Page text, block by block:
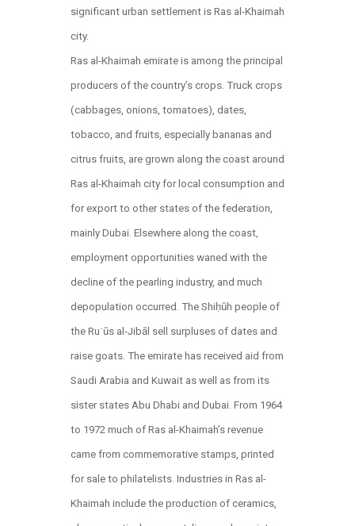
significant urban settlement is Ras al-Khaimah
city.
Ras al-Khaimah emirate is among the principal
producers of the country’s crops. Truck crops
(cabbages, onions, tomatoes), dates,
tobacco, and fruits, especially bananas and
citrus fruits, are grown along the coast around
Ras al-Khaimah city for local consumption and
for export to other states of the federation,
mainly Dubai. Elsewhere along the coast,
employment opportunities waned with the
decline of the pearling industry, and much
depopulation occurred. The Shiḥūh people of
the Ruʾūs al-Jibāl sell surpluses of dates and
raise goats. The emirate has received aid from
Saudi Arabia and Kuwait as well as from its
sister states Abu Dhabi and Dubai. From 1964
to 1972 much of Ras al-Khaimah’s revenue
came from commemorative stamps, printed
for sale to philatelists. Industries in Ras al-
Khaimah include the production of ceramics,